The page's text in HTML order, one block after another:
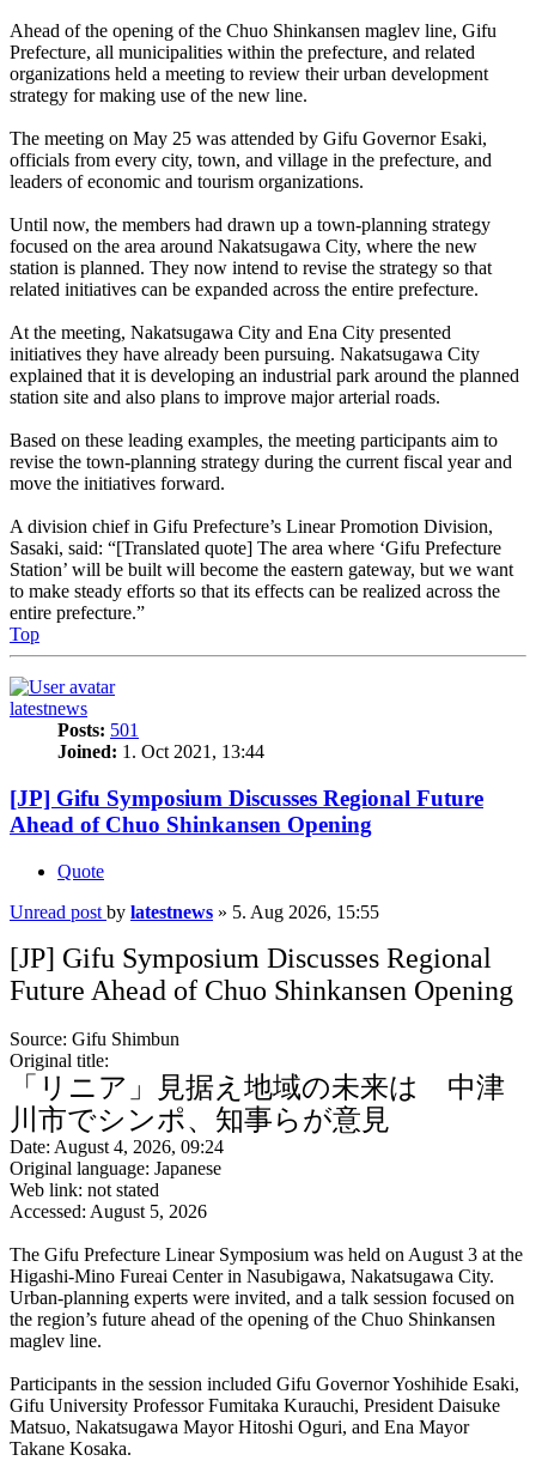
Ahead of the opening of the Chuo Shinkansen maglev line, Gifu
Prefecture, all municipalities within the prefecture, and related
organizations held a meeting to review their urban development
strategy for making use of the new line.
The meeting on May 25 was attended by Gifu Governor Esaki,
officials from every city, town, and village in the prefecture, and
leaders of economic and tourism organizations.
Until now, the members had drawn up a town-planning strategy
focused on the area around Nakatsugawa City, where the new
station is planned. They now intend to revise the strategy so that
related initiatives can be expanded across the entire prefecture.
At the meeting, Nakatsugawa City and Ena City presented
initiatives they have already been pursuing. Nakatsugawa City
explained that it is developing an industrial park around the planned
station site and also plans to improve major arterial roads.
Based on these leading examples, the meeting participants aim to
revise the town-planning strategy during the current fiscal year and
move the initiatives forward.
A division chief in Gifu Prefecture’s Linear Promotion Division,
Sasaki, said: “[Translated quote] The area where ‘Gifu Prefecture
Station’ will be built will become the eastern gateway, but we want
to make steady efforts so that its effects can be realized across the
entire prefecture.”
Top
latestnews
Posts: 501
Joined: 1. Oct 2021, 13:44
[JP] Gifu Symposium Discusses Regional Future
Ahead of Chuo Shinkansen Opening
Quote
Unread post by latestnews » 5. Aug 2026, 15:55
[JP] Gifu Symposium Discusses Regional
Future Ahead of Chuo Shinkansen Opening
Source: Gifu Shimbun
Original title:
「リニア」見据え地域の未来は 中津
川市でシンポ、知事らが意見
Date: August 4, 2026, 09:24
Original language: Japanese
Web link: not stated
Accessed: August 5, 2026
The Gifu Prefecture Linear Symposium was held on August 3 at the
Higashi-Mino Fureai Center in Nasubigawa, Nakatsugawa City.
Urban-planning experts were invited, and a talk session focused on
the region’s future ahead of the opening of the Chuo Shinkansen
maglev line.
Participants in the session included Gifu Governor Yoshihide Esaki,
Gifu University Professor Fumitaka Kurauchi, President Daisuke
Matsuo, Nakatsugawa Mayor Hitoshi Oguri, and Ena Mayor
Takane Kosaka.